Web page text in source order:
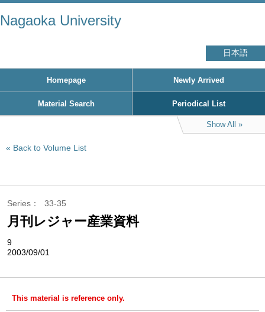
Nagaoka University
日本語
Homepage Newly Arrived
Material Search Periodical List
Show All
Back to Volume List
Series 33-35
月刊レジャー産業資料
9
2003/09/01
This material is reference only.